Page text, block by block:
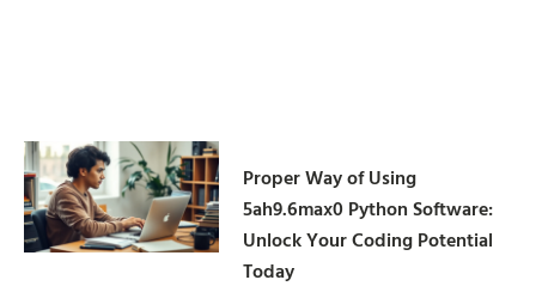
Proper Way of Using
5ah9.6max0 Python Software:
Unlock Your Coding Potential
Today